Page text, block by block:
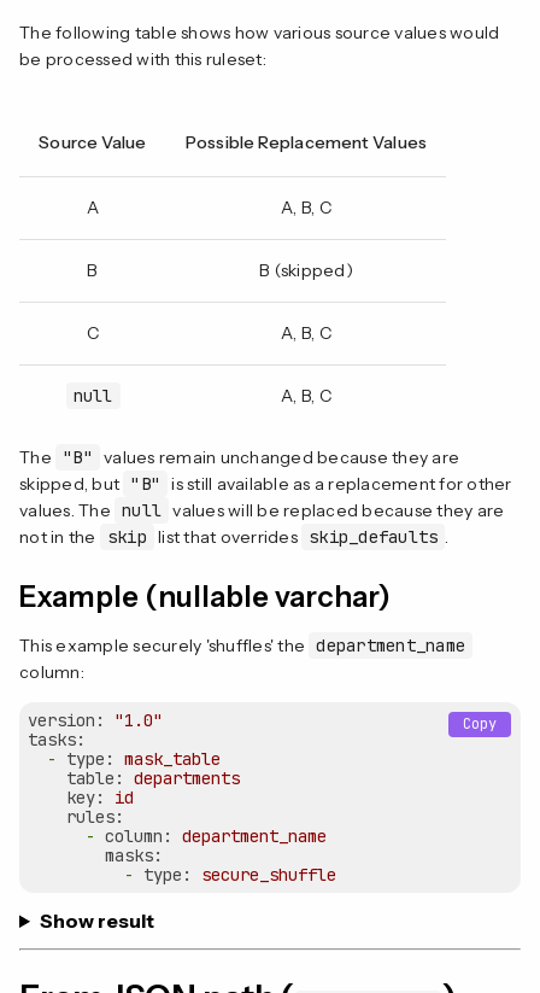
The following table shows how various source values would
be processed with this ruleset:
Source Value Possible Replacement Values
A A, B, C
B B (skipped)
C A, B, C
null A, B, C
The "B"
values remain unchanged because they are
skipped, but "B"
is still available as a replacement for other
values. The null values will be replaced because they are
not in the
skip list that overrides skip_defaults .
Example (nullable varchar)
This example securely 'shuffles' the department_name
column:
version:
"1.0"
tasks:
-
type:
mask_table
table:
departments
key:
id
rules:
- column:
department_name
masks:
-
type: secure_shuffle
Copy
Show result